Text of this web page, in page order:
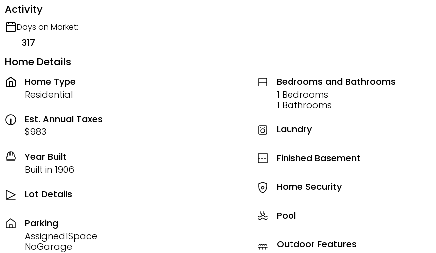
Activity
Days on Market:
317
Home Details
Home Type
Residential
Est. Annual Taxes
$983
Year Built
Built in 1906
Lot Details
Parking
Assigned1Space
NoGarage
Bedrooms and Bathrooms
1 Bedrooms
1 Bathrooms
Laundry
Finished Basement
Home Security
Pool
Outdoor Features